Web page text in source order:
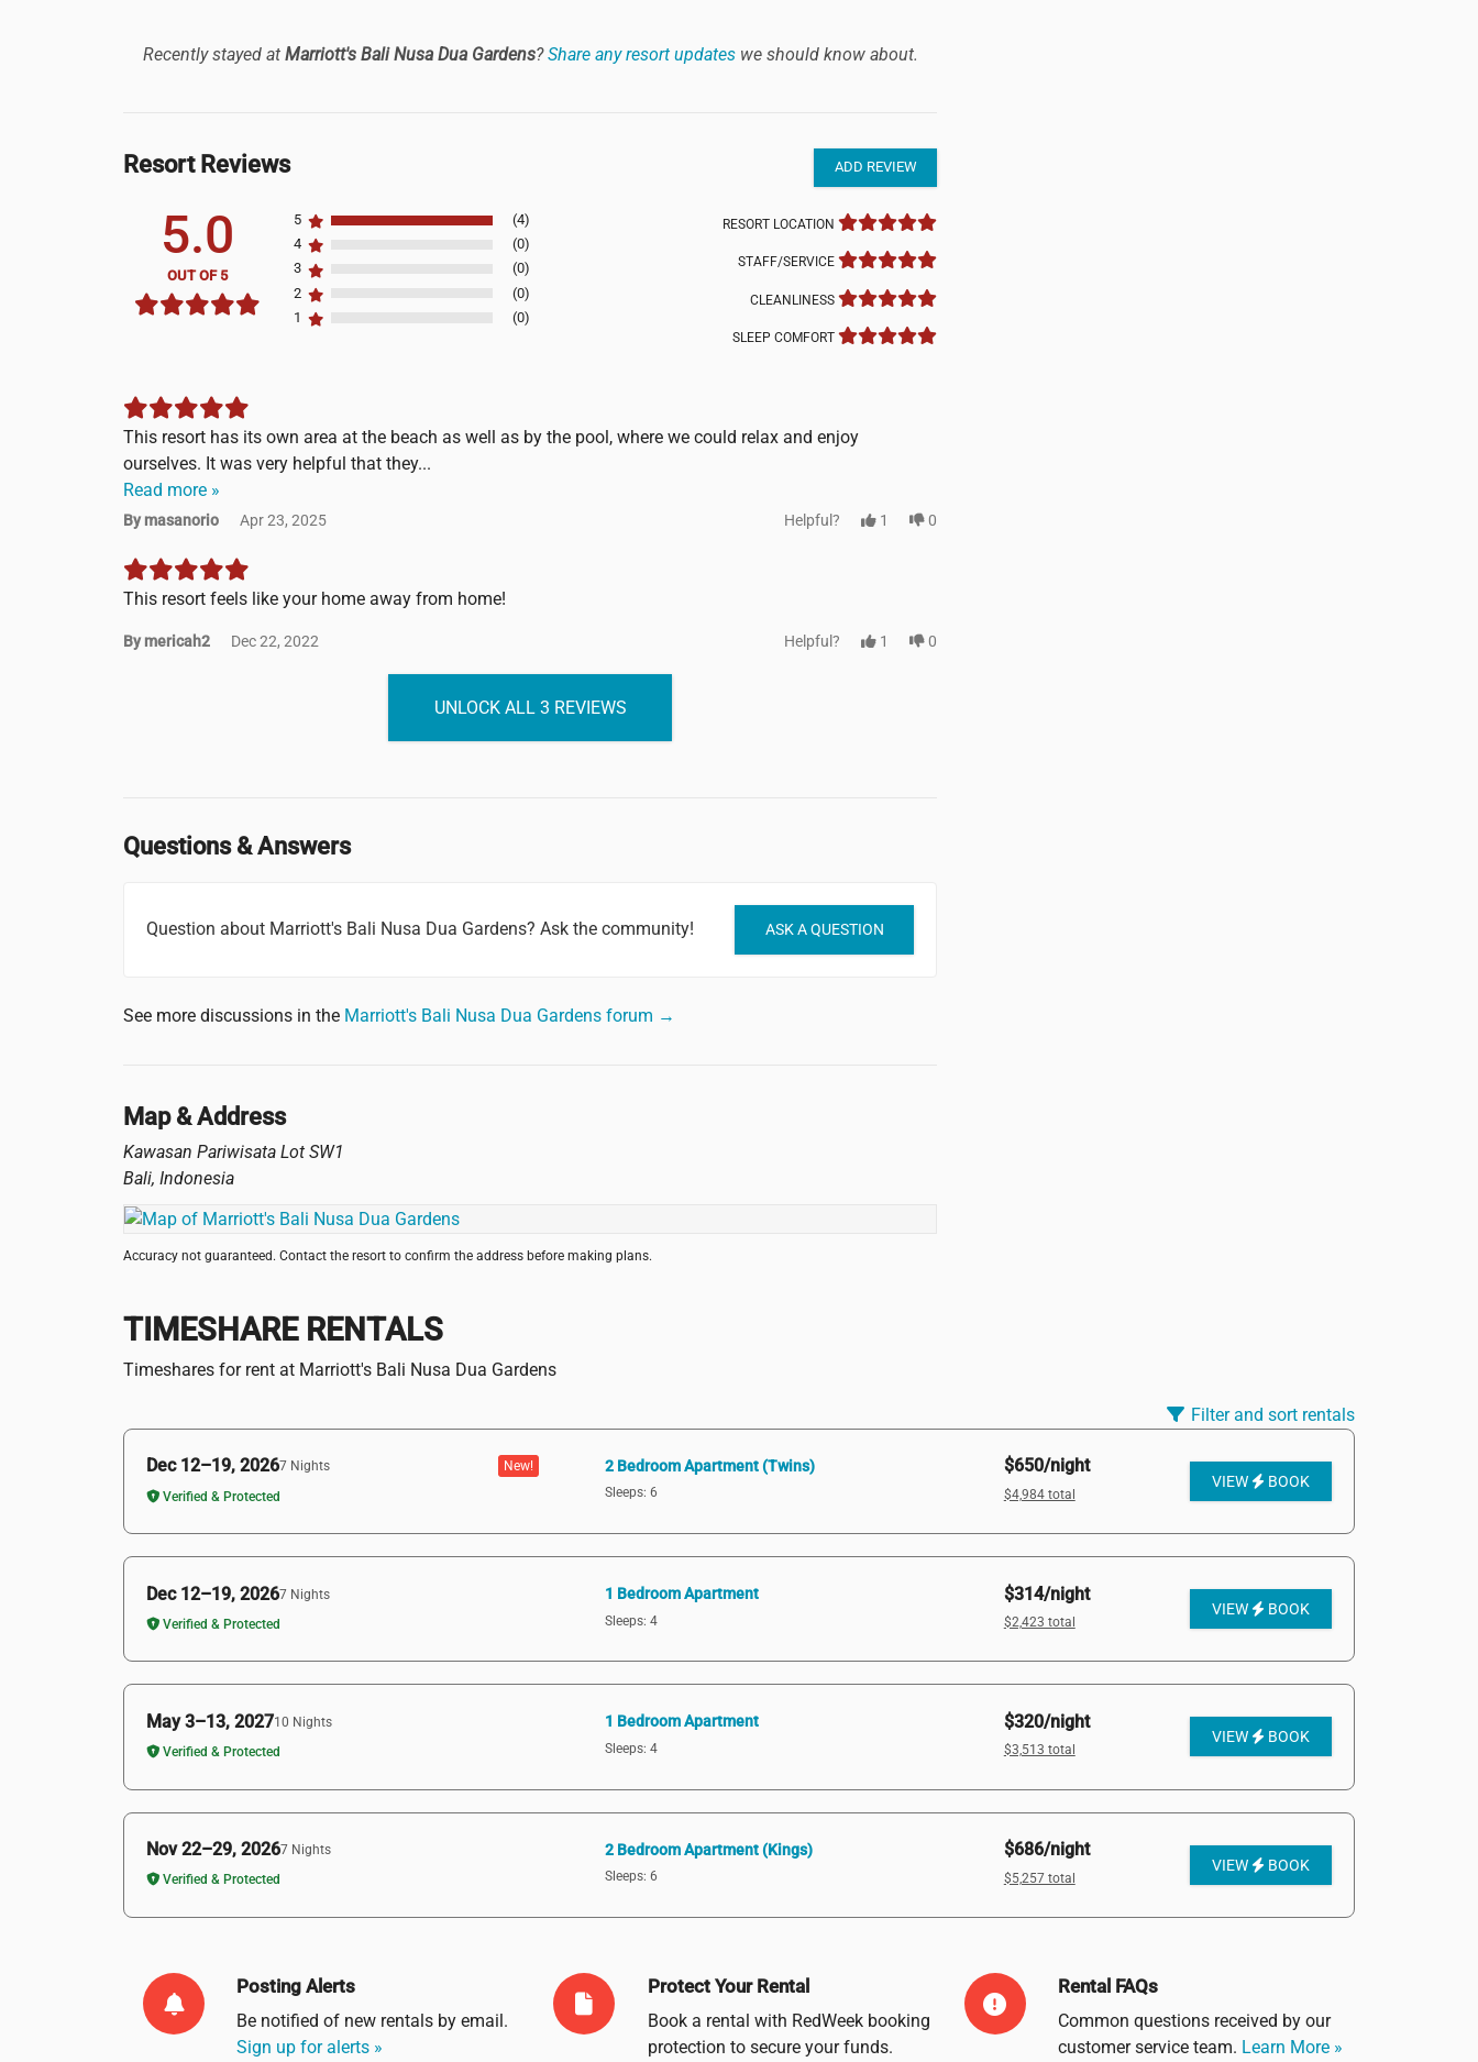
Recently stayed at Marriott's Bali Nusa Dua Gardens?Share any resort updateswe should know about.
Resort Reviews ADD REVIEW
5.0
OUT OF 5
5
(4)
4
(0)
3
(0)
2
(0)
1
(0)
RESORT LOCATION
STAFF/SERVICE
CLEANLINESS
SLEEP COMFORT
This resort has its own area at the beach as well as by the pool, where we could relax and enjoy
ourselves. It was very helpful that they...
Read more »
By masanorio Apr 23, 2025 Helpful? 1 0
This resort feels like your home away from home!
By mericah2 Dec 22, 2022 Helpful? 1 0
UNLOCK ALL 3 REVIEWS
Questions & Answers
Question about Marriott's Bali Nusa Dua Gardens? Ask the community! ASK A QUESTION
See more discussions in the Marriott's Bali Nusa Dua Gardens forum →
Map & Address
Kawasan Pariwisata Lot SW1
Bali, Indonesia
Accuracy not guaranteed. Contact the resort to confirm the address before making plans.
TIMESHARE RENTALS
Timeshares for rent at Marriott's Bali Nusa Dua Gardens
Filter and sort rentals
Dec 12–19, 20267 Nights
Verified & Protected
New! 2 Bedroom Apartment (Twins)
Sleeps: 6
$650/night
$4,984 total
VIEW BOOK
Dec 12–19, 20267 Nights
Verified & Protected
1 Bedroom Apartment
Sleeps: 4
$314/night
$2,423 total
VIEW BOOK
May 3–13, 202710 Nights
Verified & Protected
1 Bedroom Apartment
Sleeps: 4
$320/night
$3,513 total
VIEW BOOK
Nov 22–29, 20267 Nights
Verified & Protected
2 Bedroom Apartment (Kings)
Sleeps: 6
$686/night
$5,257 total
VIEW BOOK
Posting Alerts
Be notified of new rentals byemail.
Sign up for alerts »
Protect Your Rental
Book a rental with RedWeek booking
protection to secure your funds.
Rental FAQs
Common questions received by our
customer service team. Learn More »